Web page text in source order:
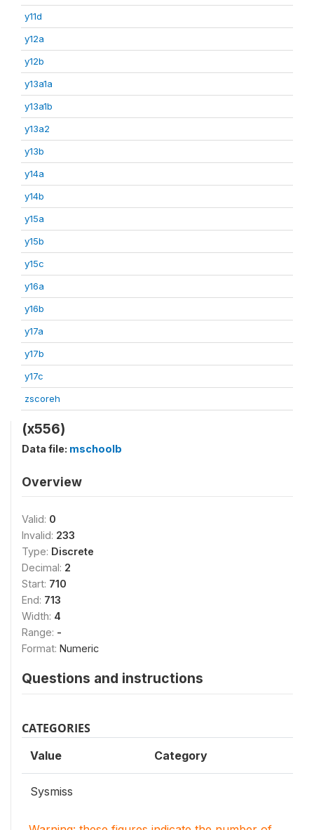
y11d
y12a
y12b
y13a1a
y13a1b
y13a2
y13b
y14a
y14b
y15a
y15b
y15c
y16a
y16b
y17a
y17b
y17c
zscoreh
(x556)
Data file: mschoolb
Overview
Valid: 0
Invalid: 233
Type: Discrete
Decimal: 2
Start: 710
End: 713
Width: 4
Range: -
Format: Numeric
Questions and instructions
CATEGORIES
Value Category
Sysmiss